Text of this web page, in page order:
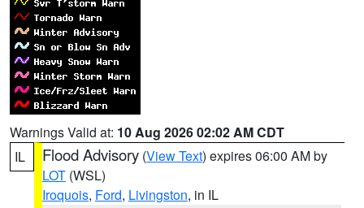
Warnings Valid at: 10 Aug 2026 02:02 AM CDT
IL
Flood Advisory (View Text) expires 06:00 AM by
LOT (WSL)
Iroquois, Ford, Livingston, in IL